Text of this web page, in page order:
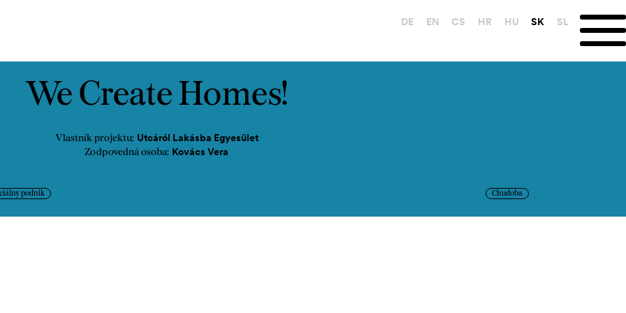
DE EN CS HR HU SK SL
We Create Homes!
Vlastník projektu: Utcáról Lakásba Egyesület
Zodpovedná osoba: Kovács Vera
podnik Chudoba